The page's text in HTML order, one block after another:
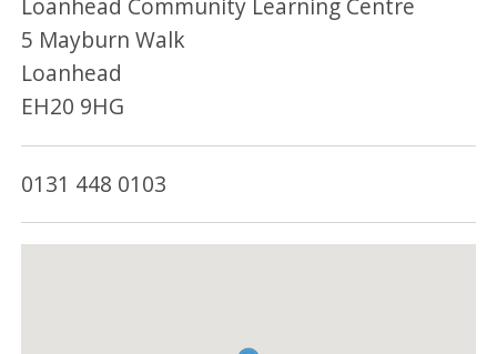
Loanhead Community Learning Centre
5 Mayburn Walk
Loanhead
EH20 9HG
0131 448 0103